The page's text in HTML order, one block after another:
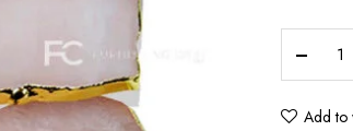
Quartz
Add to